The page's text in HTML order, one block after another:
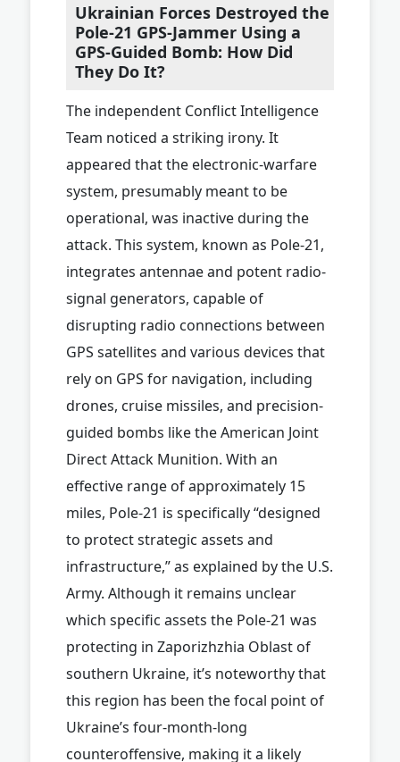
Ukrainian Forces Destroyed the
Pole-21 GPS-Jammer Using a
GPS-Guided Bomb: How Did
They Do It?
The independent Conflict Intelligence
Team noticed a striking irony. It
appeared that the electronic-warfare
system, presumably meant to be
operational, was inactive during the
attack. This system, known as Pole-21,
integrates antennae and potent radio-
signal generators, capable of
disrupting radio connections between
GPS satellites and various devices that
rely on GPS for navigation, including
drones, cruise missiles, and precision-
guided bombs like the American Joint
Direct Attack Munition. With an
effective range of approximately 15
miles, Pole-21 is specifically “designed
to protect strategic assets and
infrastructure,” as explained by the U.S.
Army. Although it remains unclear
which specific assets the Pole-21 was
protecting in Zaporizhzhia Oblast of
southern Ukraine, it’s noteworthy that
this region has been the focal point of
Ukraine’s four-month-long
counteroffensive, making it a likely